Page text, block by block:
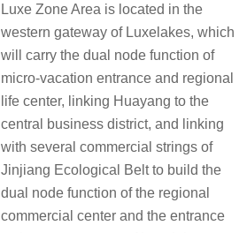
Luxe Zone Area is located in the
western gateway of Luxelakes, which
will carry the dual node function of
micro-vacation entrance and regional
life center, linking Huayang to the
central business district, and linking
with several commercial strings of
Jinjiang Ecological Belt to build the
dual node function of the regional
commercial center and the entrance